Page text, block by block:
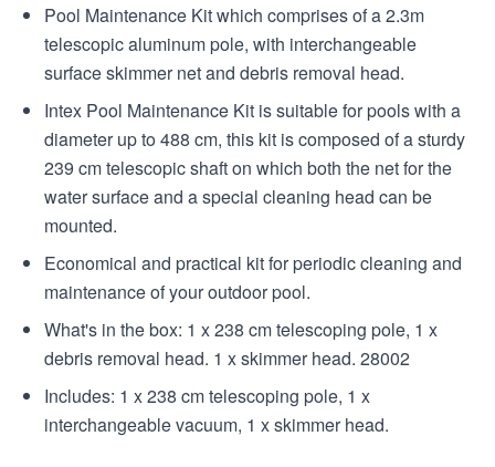
Pool Maintenance Kit which comprises of a 2.3m
telescopic aluminum pole, with interchangeable
surface skimmer net and debris removal head.
Intex Pool Maintenance Kit is suitable for pools with a
diameter up to 488 cm, this kit is composed of a sturdy
239 cm telescopic shaft on which both the net for the
water surface and a special cleaning head can be
mounted.
Economical and practical kit for periodic cleaning and
maintenance of your outdoor pool.
What's in the box: 1 x 238 cm telescoping pole, 1 x
debris removal head. 1 x skimmer head. 28002
Includes: 1 x 238 cm telescoping pole, 1 x
interchangeable vacuum, 1 x skimmer head.